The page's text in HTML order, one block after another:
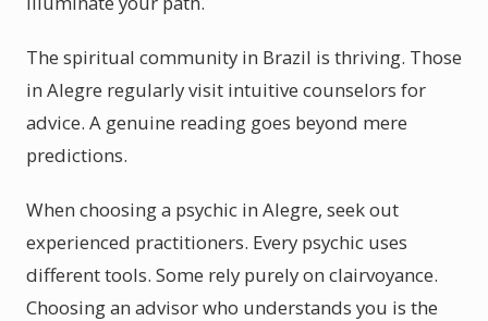
The spiritual community in Brazil is thriving. Those
in Alegre regularly visit intuitive counselors for
advice. A genuine reading goes beyond mere
predictions.
When choosing a psychic in Alegre, seek out
experienced practitioners. Every psychic uses
different tools. Some rely purely on clairvoyance.
Choosing an advisor who understands you is the